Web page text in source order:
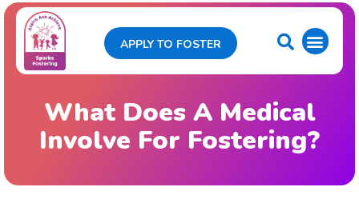
APPLY TO FOSTER
What Does A Medical
Involve For Fostering?